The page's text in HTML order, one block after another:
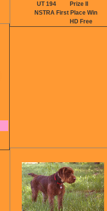
UT 194
Prize II
NSTRA First Place Win
HD Free